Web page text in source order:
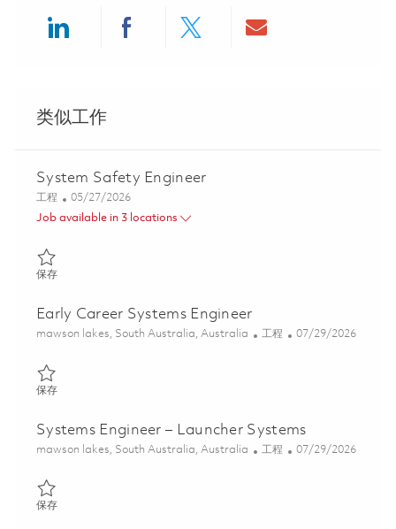
类似工作
System Safety Engineer
类别
工程 Posted Date
05/27/2026
Job available in 3 locations
保存保存 System Safety Engineer 01843172
Early Career Systems Engineer
位置
mawson lakes, South Australia, Australia 类别
工程 Posted Date
07/29/2026
保存保存 Early Career Systems Engineer 01862546
Systems Engineer – Launcher Systems
位置
mawson lakes, South Australia, Australia 类别
工程 Posted Date
07/29/2026
保存保存 Systems Engineer – Launcher Systems 01862545